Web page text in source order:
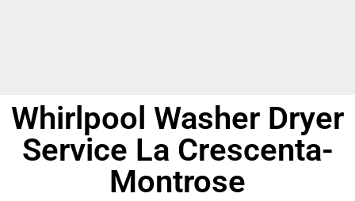
Whirlpool Washer Dryer
Service La Crescenta-
Montrose